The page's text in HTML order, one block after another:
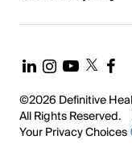
©2026 Definitive
All Rights Reserved.
Your Privacy Choices